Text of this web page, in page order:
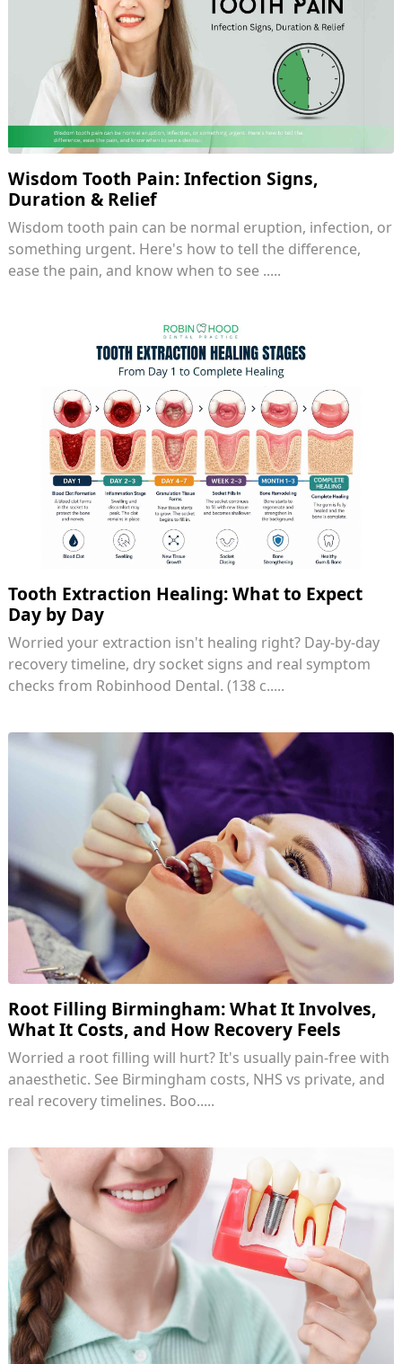
Wisdom Tooth Pain: Infection Signs,
Duration & Relief
Wisdom tooth pain can be normal eruption, infection, or
something urgent. Here's how to tell the difference,
ease the pain, and know when to see .....
Tooth Extraction Healing: What to Expect
Day by Day
Worried your extraction isn't healing right? Day-by-day
recovery timeline, dry socket signs and real symptom
checks from Robinhood Dental. (138 c.....
Root Filling Birmingham: What It Involves,
What It Costs, and How Recovery Feels
Worried a root filling will hurt? It's usually pain-free with
anaesthetic. See Birmingham costs, NHS vs private, and
real recovery timelines. Boo.....